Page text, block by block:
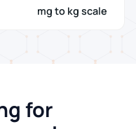
mg to kg scale
for